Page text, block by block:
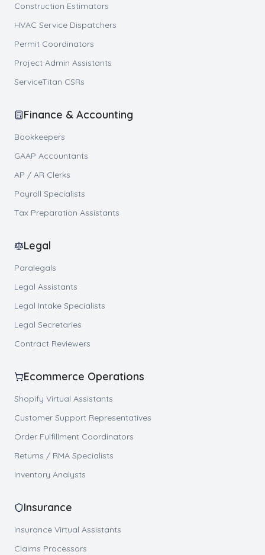
Construction Estimators
HVAC Service Dispatchers
Permit Coordinators
Project Admin Assistants
ServiceTitan CSRs
Finance & Accounting
Bookkeepers
GAAP Accountants
AP / AR Clerks
Payroll Specialists
Tax Preparation Assistants
Legal
Paralegals
Legal Assistants
Legal Intake Specialists
Legal Secretaries
Contract Reviewers
Ecommerce Operations
Shopify Virtual Assistants
Customer Support Representatives
Order Fulfillment Coordinators
Returns / RMA Specialists
Inventory Analysts
Insurance
Insurance Virtual Assistants
Claims Processors